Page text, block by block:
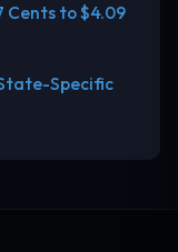
Cents to $4.09
Specific